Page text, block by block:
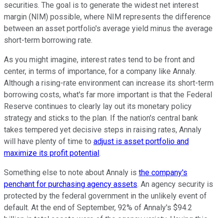
securities. The goal is to generate the widest net interest
margin (NIM) possible, where NIM represents the difference
between an asset portfolio's average yield minus the average
short-term borrowing rate.
As you might imagine, interest rates tend to be front and
center, in terms of importance, for a company like Annaly.
Although a rising-rate environment can increase its short-term
borrowing costs, what's far more important is that the Federal
Reserve continues to clearly lay out its monetary policy
strategy and sticks to the plan. If the nation's central bank
takes tempered yet decisive steps in raising rates, Annaly
will have plenty of time to adjust is asset portfolio and
maximize its profit potential .
Something else to note about Annaly is the company's
penchant for purchasing agency assets. An agency security is
protected by the federal government in the unlikely event of
default. At the end of September, 92% of Annaly's $94.2